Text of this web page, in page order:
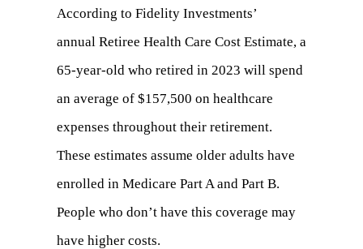
According to Fidelity Investments’
annual Retiree Health Care Cost Estimate, a
65-year-old who retired in 2023 will spend
an average of $157,500 on healthcare
expenses throughout their retirement.
These estimates assume older adults have
enrolled in Medicare Part A and Part B.
People who don’t have this coverage may
have higher costs.